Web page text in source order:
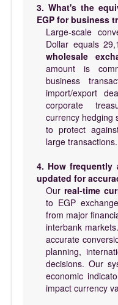
3. What's the
EGP for business
Large-scale
Dollar equals
wholesale
amount is
business
import/export
corporate
currency hedging
to protect
large transactions.
4. How frequently
updated for
Our real-time
to EGP
from major
interbank
accurate
planning,
decisions. Our
economic
impact currency